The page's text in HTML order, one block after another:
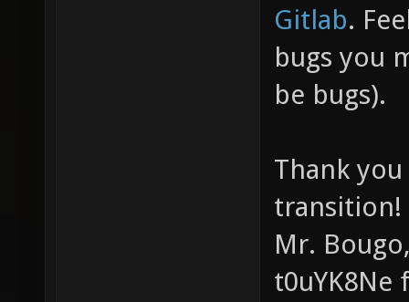
Gitlab.
bugs you
be bugs).
Thank
transition!
Mr.